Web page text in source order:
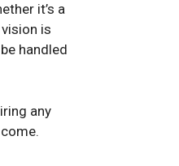
it’s a
is
handled
any